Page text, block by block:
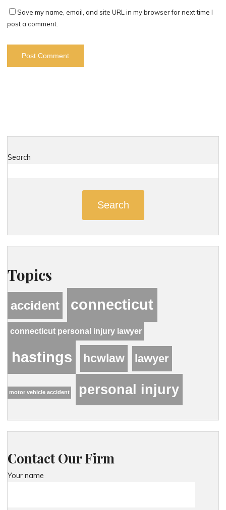
Save my name, email, and site URL in my browser for next time I
post a comment.
Search
Search
Topics
accident connecticut
connecticut personal injury lawyer
hastings hcwlaw lawyer
motor vehicle accident personal injury
Contact Our Firm
Your name